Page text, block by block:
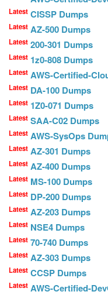
Latest CISSP Dumps
Latest AZ-500 Dumps
Latest 200-301 Dumps
Latest 1z0-808 Dumps
Latest AWS-Certified-
Latest DA-100 Dumps
Latest 1Z0-071 Dumps
Latest SAA-C02 Dumps
Latest AWS-SysOps
Latest AZ-301 Dumps
Latest AZ-400 Dumps
Latest MS-100 Dumps
Latest DP-200 Dumps
Latest AZ-203 Dumps
Latest NSE4 Dumps
Latest 70-740 Dumps
Latest AZ-303 Dumps
Latest CCSP Dumps
Latest AWS-Certified-